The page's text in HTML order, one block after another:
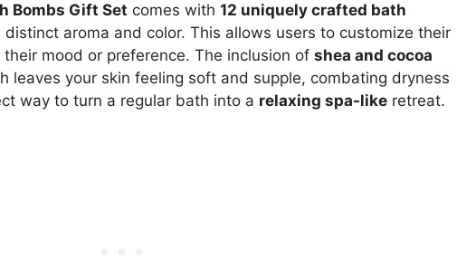
Bombs Gift Set comes with 12 uniquely crafted bath
aroma and color. This allows users to customize their
mood or preference. The inclusion of shea and cocoa
leaves your skin feeling soft and supple, combating dryness
way to turn a regular bath into a relaxing spa-like retreat.